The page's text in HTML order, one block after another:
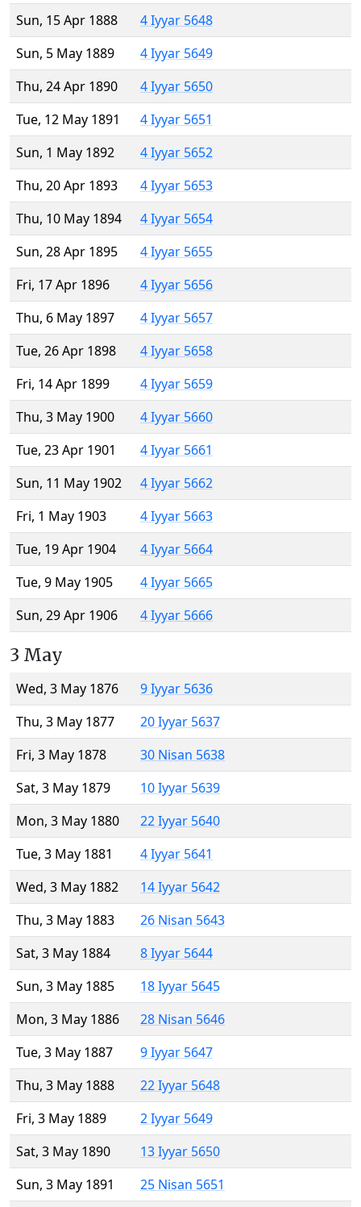
Sun, 15 Apr 1888
4 Iyyar 5648
Sun, 5 May 1889
4 Iyyar 5649
Thu, 24 Apr 1890
4 Iyyar 5650
Tue, 12 May 1891
4 Iyyar 5651
Sun, 1 May 1892
4 Iyyar 5652
Thu, 20 Apr 1893
4 Iyyar 5653
Thu, 10 May 1894
4 Iyyar 5654
Sun, 28 Apr 1895
4 Iyyar 5655
Fri, 17 Apr 1896
4 Iyyar 5656
Thu, 6 May 1897
4 Iyyar 5657
Tue, 26 Apr 1898
4 Iyyar 5658
Fri, 14 Apr 1899
4 Iyyar 5659
Thu, 3 May 1900
4 Iyyar 5660
Tue, 23 Apr 1901
4 Iyyar 5661
Sun, 11 May 1902
4 Iyyar 5662
Fri, 1 May 1903
4 Iyyar 5663
Tue, 19 Apr 1904
4 Iyyar 5664
Tue, 9 May 1905
4 Iyyar 5665
Sun, 29 Apr 1906
4 Iyyar 5666
3 May
Wed, 3 May 1876
9 Iyyar 5636
Thu, 3 May 1877
20 Iyyar 5637
Fri, 3 May 1878
30 Nisan 5638
Sat, 3 May 1879
10 Iyyar 5639
Mon, 3 May 1880
22 Iyyar 5640
Tue, 3 May 1881
4 Iyyar 5641
Wed, 3 May 1882
14 Iyyar 5642
Thu, 3 May 1883
26 Nisan 5643
Sat, 3 May 1884
8 Iyyar 5644
Sun, 3 May 1885
18 Iyyar 5645
Mon, 3 May 1886
28 Nisan 5646
Tue, 3 May 1887
9 Iyyar 5647
Thu, 3 May 1888
22 Iyyar 5648
Fri, 3 May 1889
2 Iyyar 5649
Sat, 3 May 1890
13 Iyyar 5650
Sun, 3 May 1891
25 Nisan 5651